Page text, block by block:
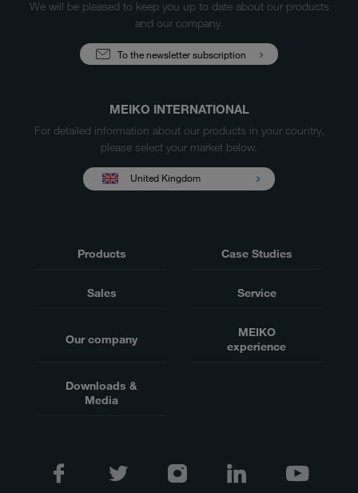
We will be pleased to keep you up to date about our products
and our company.
To the newsletter subscription
MEIKO INTERNATIONAL
For detailed information about our products in your country,
please select your market below.
United Kingdom
Products Case Studies
Sales Service
Our company
MEIKO
experience
Downloads &
Media